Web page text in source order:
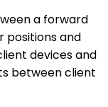
a forward
positions and
devices and
between client